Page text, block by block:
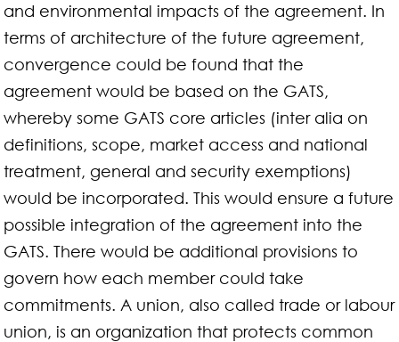
and environmental impacts of the agreement. In
terms of architecture of the future agreement,
convergence could be found that the
agreement would be based on the GATS,
whereby some GATS core articles (inter alia on
definitions, scope, market access and national
treatment, general and security exemptions)
would be incorporated. This would ensure a future
possible integration of the agreement into the
GATS. There would be additional provisions to
govern how each member could take
commitments. A union, also called trade or labour
union, is an organization that protects common